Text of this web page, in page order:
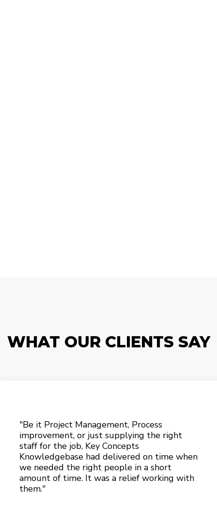
WHAT OUR CLIENTS SAY
"Be it Project Management, Process
improvement, or just supplying the right
staff for the job, Key Concepts
Knowledgebase had delivered on time when
we needed the right people in a short
amount of time. It was a relief working with
them."